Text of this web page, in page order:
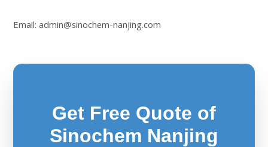
Email:admin@sinochem-nanjing.com
Get Free Quote of
Sinochem Nanjing